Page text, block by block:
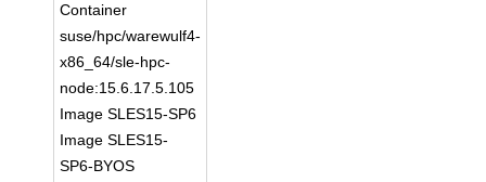
Container
suse/hpc/warewulf4-
x86_64/sle-hpc-
node:15.6.17.5.105
Image SLES15-SP6
Image SLES15-
SP6-BYOS